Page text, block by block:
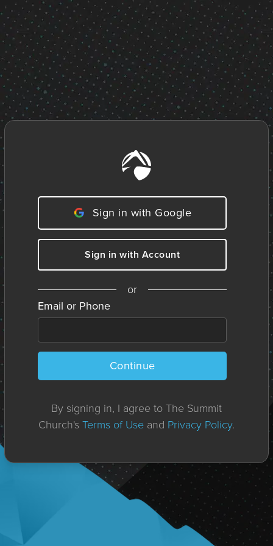
Sign in with Google
Sign in with Account
or
Email or Phone
Continue
By signing in, I agree to The Summit
Church'sTerms of Use and Privacy Policy.